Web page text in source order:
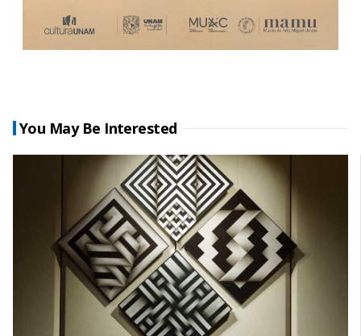
You May Be Interested